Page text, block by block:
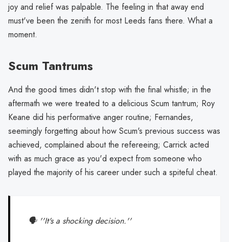
joy and relief was palpable. The feeling in that away end
must've been the zenith for most Leeds fans there. What a
moment.
Scum Tantrums
And the good times didn't stop with the final whistle; in the
aftermath we were treated to a delicious Scum tantrum; Roy
Keane did his performative anger routine; Fernandes,
seemingly forgetting about how Scum's previous success was
achieved, complained about the refereeing; Carrick acted
with as much grace as you'd expect from someone who
played the majority of his career under such a spiteful cheat.
🗣️ ''It's a shocking decision.''